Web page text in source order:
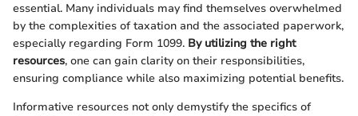
essential. Many individuals may find themselves overwhelmed
by the complexities of taxation and the associated paperwork,
especially regarding Form 1099. By utilizing the right
resources, one can gain clarity on their responsibilities,
ensuring compliance while also maximizing potential benefits.
Informative resources not only demystify the specifics of